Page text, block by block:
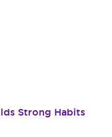
Strong Habits